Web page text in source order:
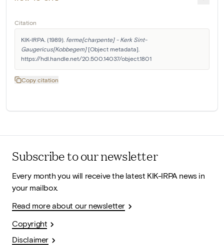
Citation
KIK-IRPA. (1989). ferme[charpente] - Kerk Sint-
Gaugericus[Kobbegem] [Object metadata].
https://hdl.handle.net/20.500.14037/object.1801
Copy citation
Subscribe to our newsletter
Every month you will receive the latest KIK-IRPA news in
your mailbox.
Read more about our newsletter
Copyright
Disclaimer